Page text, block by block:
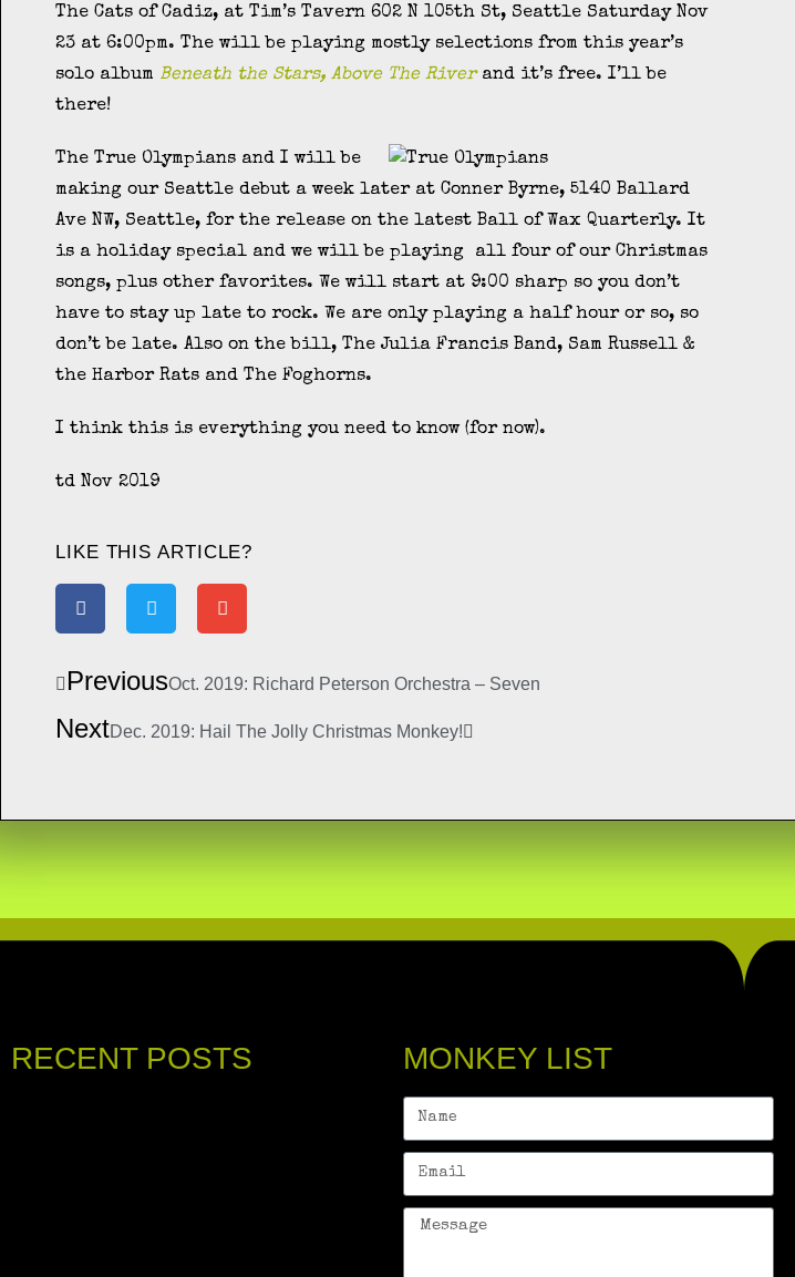
The Cats of Cadiz, at Tim’s Tavern 602 N 105th St, Seattle Saturday Nov
23 at 6:00pm. The will be playing mostly selections from this year’s
solo album Beneath the Stars, Above The Riverand it’s free. I’ll be
there!
The True Olympians and I will be
making our Seattle debut a week later at Conner Byrne, 5140 Ballard
Ave NW, Seattle, for the release on the latest Ball of Wax Quarterly. It
is a holiday special and we will be playing all four of our Christmas
songs, plus other favorites. We will start at 9:00 sharp so you don’t
have to stay up late to rock. We are only playing a half hour or so, so
don’t be late. Also on the bill, The Julia Francis Band, Sam Russell &
the Harbor Rats and The Foghorns.
I think this is everything you need to know (for now).
td Nov 2019
LIKE THIS ARTICLE?
PreviousOct. 2019: Richard Peterson Orchestra – Seven
NextDec. 2019: Hail The Jolly Christmas Monkey!
RECENT POSTS MONKEY LIST